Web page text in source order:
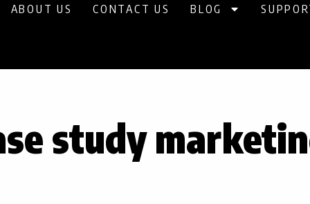
ABOUT US CONTACT US BLOG
study